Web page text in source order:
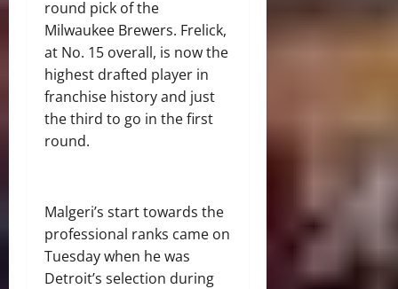
round pick of the
Milwaukee Brewers. Frelick,
at No. 15 overall, is now the
highest drafted player in
franchise history and just
the third to go in the first
round.
Malgeri’s start towards the
professional ranks came on
Tuesday when he was
Detroit’s selection during